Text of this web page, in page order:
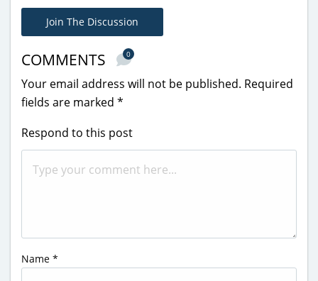
Join The Discussion
COMMENTS 0
Your email address will not be published. Required
fields are marked *
Respond to this post
Name *